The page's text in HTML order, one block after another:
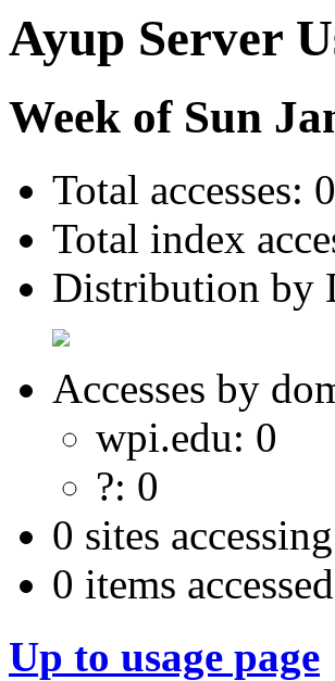
Ayup Server
Week of Sun
Total accesses: 0
Total index
Distribution by
Accesses by
wpi.edu: 0
?: 0
0 sites
0 items
Up to usage page